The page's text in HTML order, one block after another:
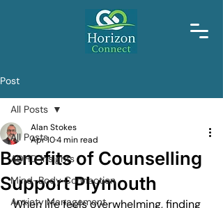
Post
All Posts
ADHD Insights
Mind-Body Connection
Anxiety Management
All Posts
Benefits of Counselling
Support Plymouth
Alan Stokes
Apr 104 min read
When life feels overwhelming, finding